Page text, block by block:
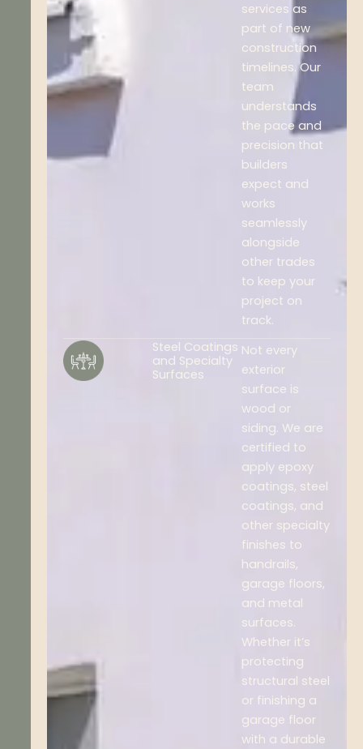
services as
part of new
construction
timelines. Our
team
understands
the pace and
precision that
builders
expect and
works
seamlessly
alongside
other trades
to keep your
project on
track.
Steel Coatings
and Specialty
Surfaces
Not every
exterior
surface is
wood or
siding. We are
certified to
apply epoxy
coatings, steel
coatings, and
other specialty
finishes to
handrails,
garage floors,
and metal
surfaces.
Whether it’s
protecting
structural steel
or finishing a
garage floor
with a durable